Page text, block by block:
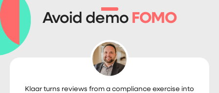
Avoid demo FOMO
Klaar turns reviews from a compliance exercise into